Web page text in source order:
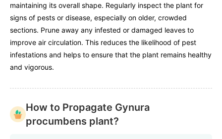
maintaining its overall shape. Regularly inspect the plant for
signs of pests or disease, especially on older, crowded
sections. Prune away any infested or damaged leaves to
improve air circulation. This reduces the likelihood of pest
infestations and helps to ensure that the plant remains healthy
and vigorous.
How to Propagate Gynura
procumbens plant?